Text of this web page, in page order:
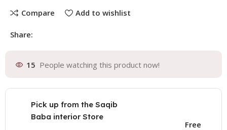
Compare Add to wishlist
Share:
15 People watching this product now!
Pick up from the Saqib
Baba interior Store
Free